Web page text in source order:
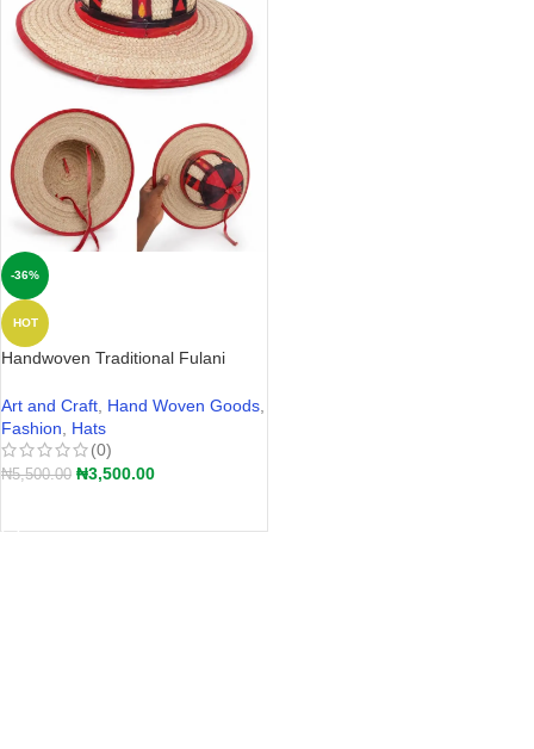
-36%
HOT
Handwoven Traditional Fulani
Wide-Brim Farmers Hat Nigeria
2026
Art and Craft Hand Woven Goods
Fashion
Hats
(0)
₦5,500.00 ₦3,500.00